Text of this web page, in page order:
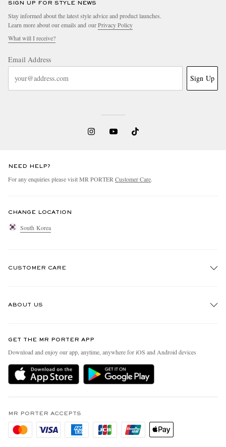
SIGN UP FOR STYLE NEWS
Stay informed about the latest style advice and product launches.
Learn more about our emails and ourPrivacy Policy
What will I receive?
Email Address
Sign Up
NEED HELP?
For any enquiries please visit MR PORTER Customer Care.
CHANGE LOCATION
South Korea
CUSTOMER CARE
Delivery
Holiday Orders
Privacy Policy
Cookie Policy
ABOUT US
People & Planet
Sustainability Strategy
MR PORTER Health In Mind
Affiliates
Careers
GET THE MR PORTER APP
Download and enjoy our app, anytime, anywhere for iOS and Android devices
MR PORTER ACCEPTS